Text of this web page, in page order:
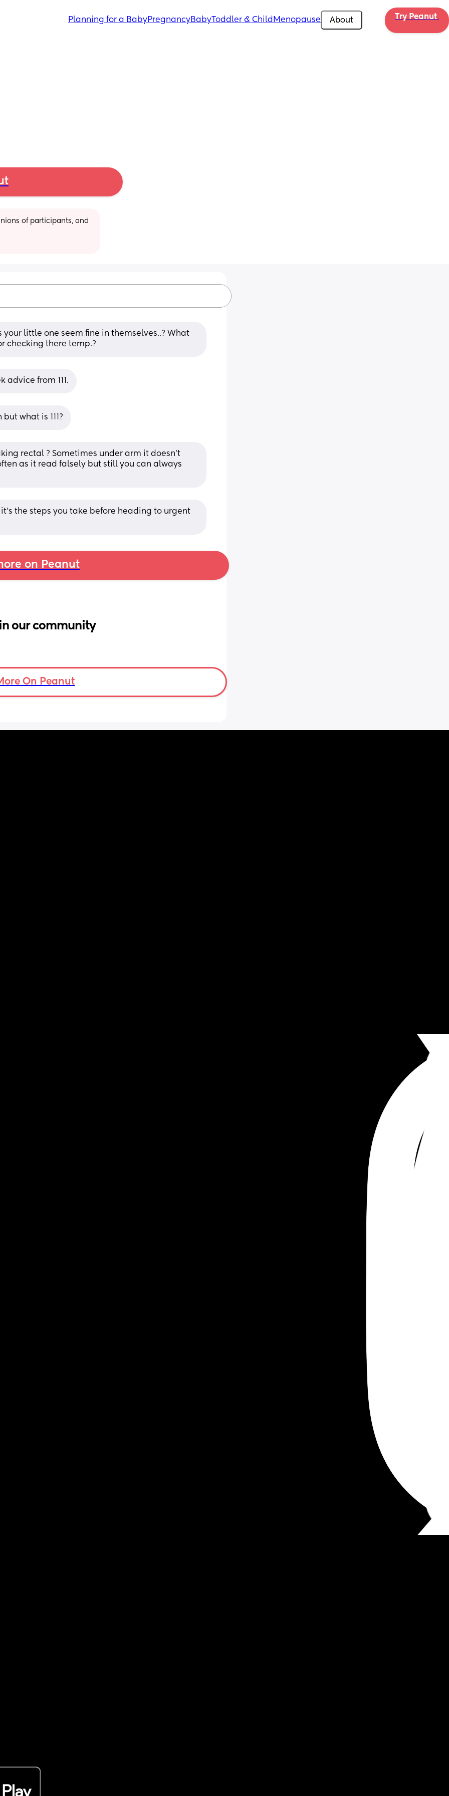
Planning for a BabyPregnancyBabyToddler & Child Menopause About Try Peanut
of participants, and
your little one seem fine in themselves..? What
checking there temp.?
advice from 111.
what is 111?
rectal ? Sometimes under arm it doesn’t
as it read falsely but still you can always
it's the steps you take before heading to urgent
on Peanut
our community
On Peanut